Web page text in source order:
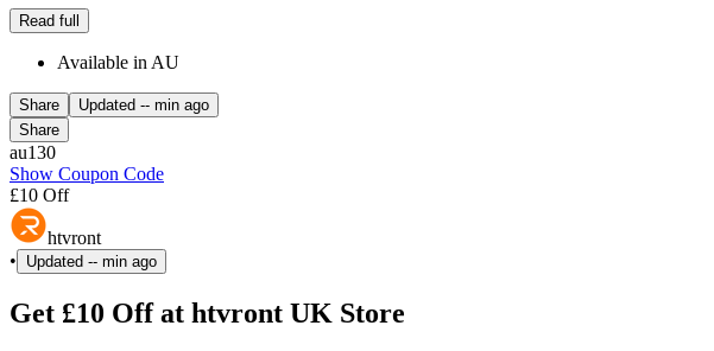
Read full
Available in AU
Share Updated -- min ago
Share
au130
Show Coupon Code
£10 Off
htvront
•
Updated -- min ago
Get £10 Off at htvront UK Store